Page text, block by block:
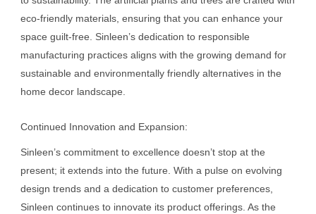
eco-friendly materials, ensuring that you can enhance your
space guilt-free. Sinleen’s dedication to responsible
manufacturing practices aligns with the growing demand for
sustainable and environmentally friendly alternatives in the
home decor landscape.
Continued Innovation and Expansion:
Sinleen’s commitment to excellence doesn’t stop at the
present; it extends into the future. With a pulse on evolving
design trends and a dedication to customer preferences,
Sinleen continues to innovate its product offerings. As the